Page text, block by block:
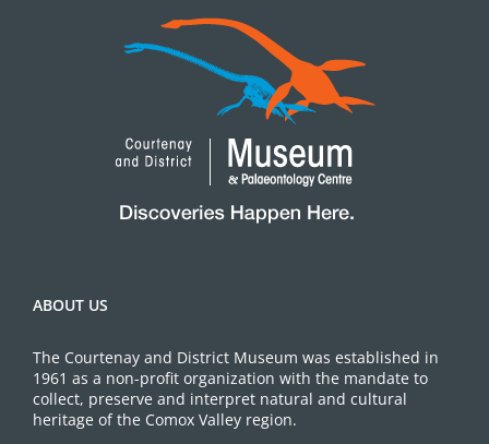
ABOUT US
The Courtenay and District Museum was established in
1961 as a non-profit organization with the mandate to
collect, preserve and interpret natural and cultural
heritage of the Comox Valley region.